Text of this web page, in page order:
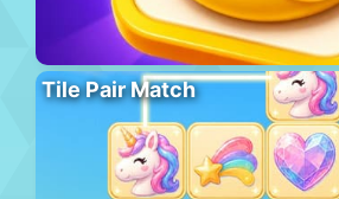
Tile Pair Match